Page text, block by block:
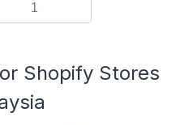
1
Shopify Stores